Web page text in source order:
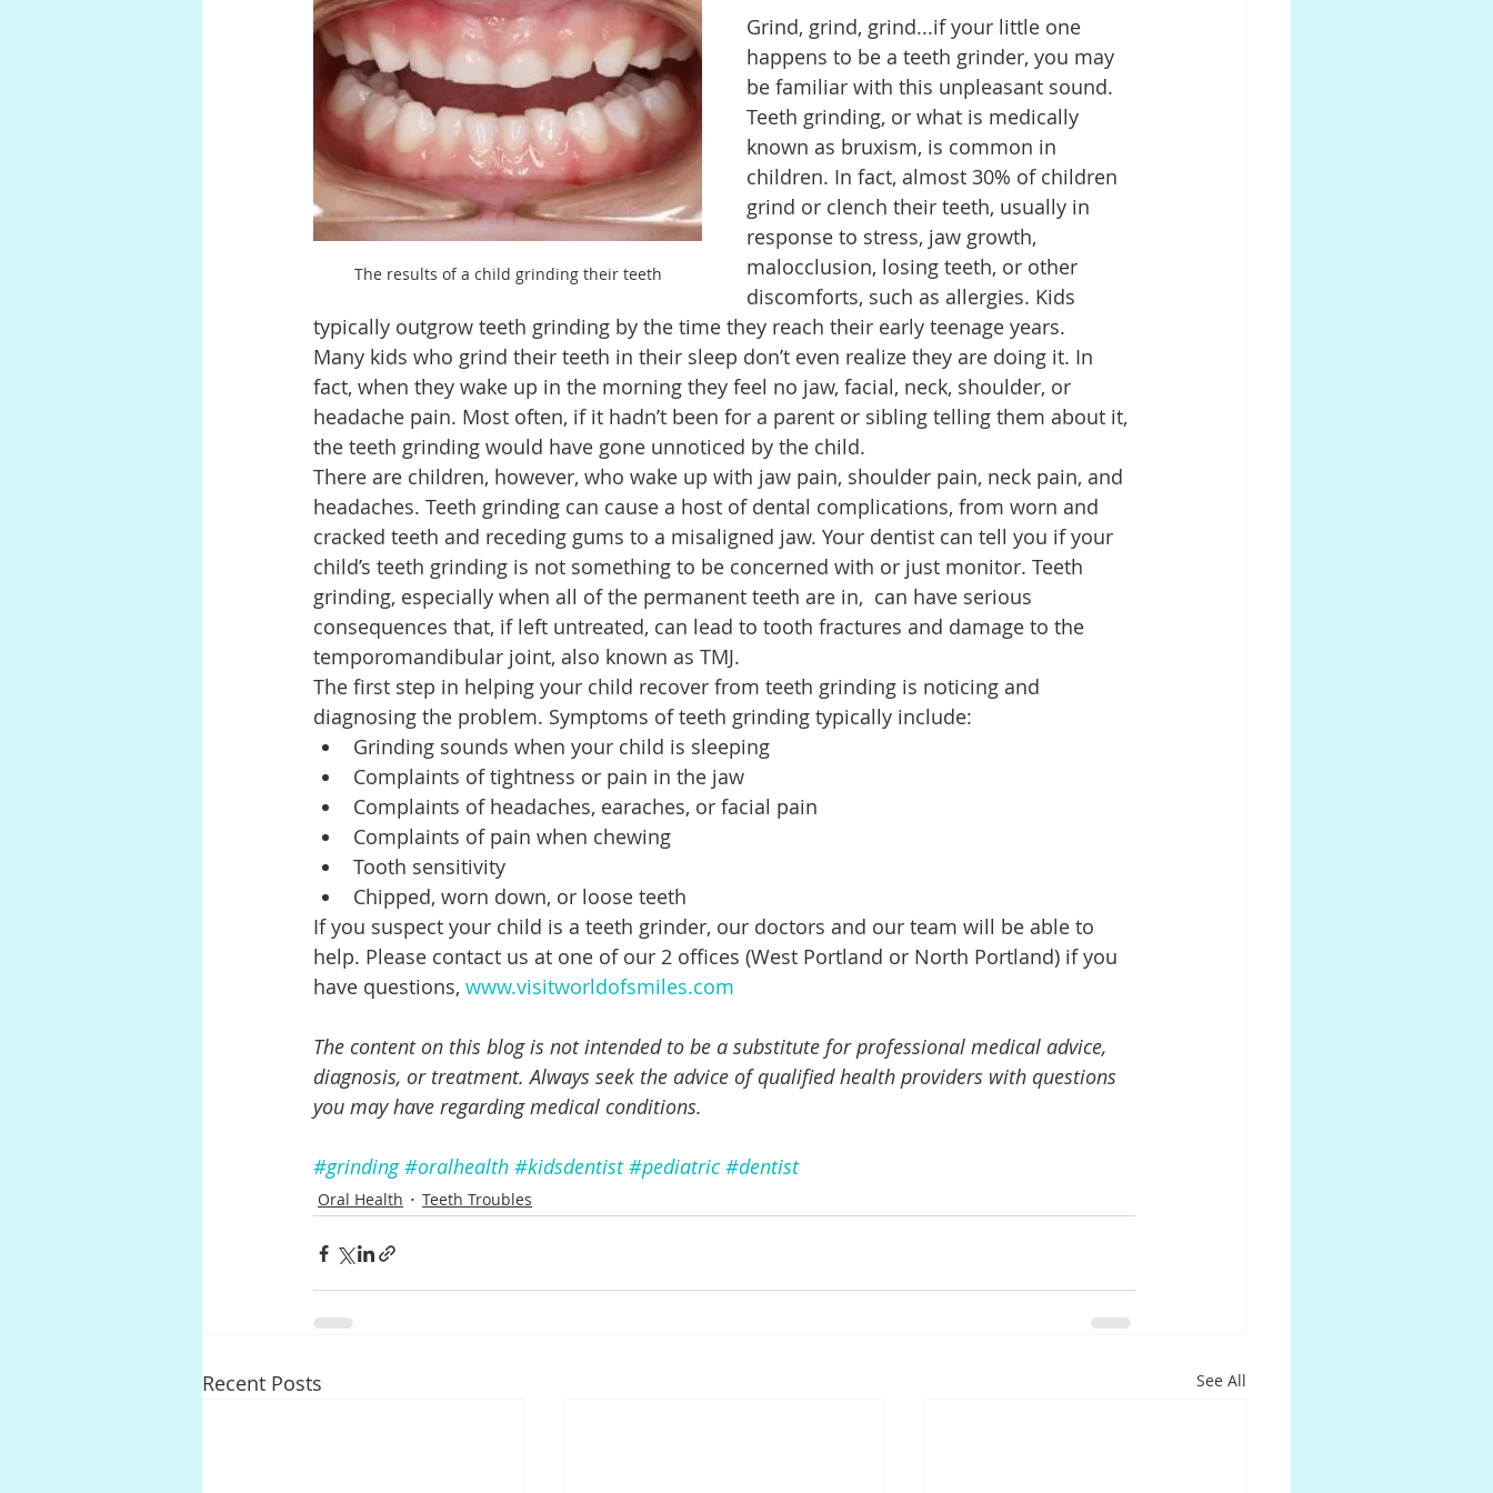
Pregnancy Podcast Learning Community Fitness Health Prosthodontics
Digestion
The results of a child grinding their teeth
Grind, grind, grind...if your little one
happens to be a teeth grinder, you may
be familiar with this unpleasant sound.
Teeth grinding, or what is medically
known as bruxism, is common in
children. In fact, almost 30% of children
grind or clench their teeth, usually in
response to stress, jaw growth,
malocclusion, losing teeth, or other
discomforts, such as allergies. Kids
typically outgrow teeth grinding by the time they reach their early teenage years.
Many kids who grind their teeth in their sleep don’t even realize they are doing it. In
fact, when they wake up in the morning they feel no jaw, facial, neck, shoulder, or
headache pain. Most often, if it hadn’t been for a parent or sibling telling them about it,
the teeth grinding would have gone unnoticed by the child.
There are children, however, who wake up with jaw pain, shoulder pain, neck pain, and
headaches. Teeth grinding can cause a host of dental complications, from worn and
cracked teeth and receding gums to a misaligned jaw. Your dentist can tell you if your
child’s teeth grinding is not something to be concerned with or just monitor. Teeth
grinding, especially when all of the permanent teeth are in,  can have serious
consequences that, if left untreated, can lead to tooth fractures and damage to the
temporomandibular joint, also known as TMJ.
The first step in helping your child recover from teeth grinding is noticing and
diagnosing the problem. Symptoms of teeth grinding typically include:
Grinding sounds when your child is sleeping
Complaints of tightness or pain in the jaw
Complaints of headaches, earaches, or facial pain
Complaints of pain when chewing
Tooth sensitivity
Chipped, worn down, or loose teeth
If you suspect your child is a teeth grinder, our doctors and our team will be able to
help. Please contact us at one of our 2 offices (West Portland or North Portland) if you
have questions, www.visitworldofsmiles.com
The content on this blog is not intended to be a substitute for professional medical advice,
diagnosis, or treatment. Always seek the advice of qualified health providers with questions
you may have regarding medical conditions.
#grinding #oralhealth #kidsdentist #pediatric #dentist
Oral Health Teeth Troubles
Recent Posts See All